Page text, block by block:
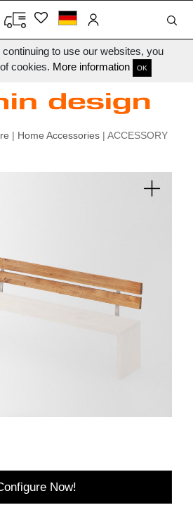
to use our websites, you
cookies. More information OK
| Home Accessories | ACCESSORY
Now!